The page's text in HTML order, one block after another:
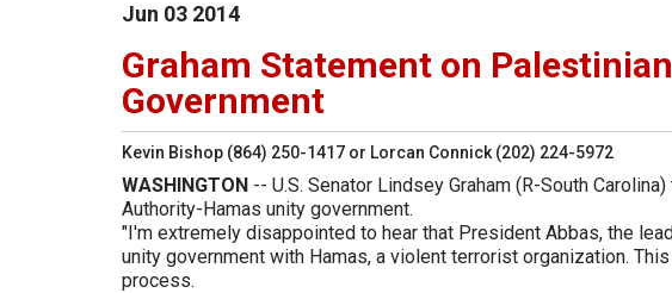
Jun 03 2014
Graham Statement on
Government
Kevin Bishop (864) 250-1417 or Lorcan Connick (202) 224-5972
WASHINGTON -- U.S. Senator Lindsey Graham (R-South
Authority-Hamas unity government.
"I'm extremely disappointed to hear that President Abbas, the
unity government with Hamas, a violent terrorist organization.
process.